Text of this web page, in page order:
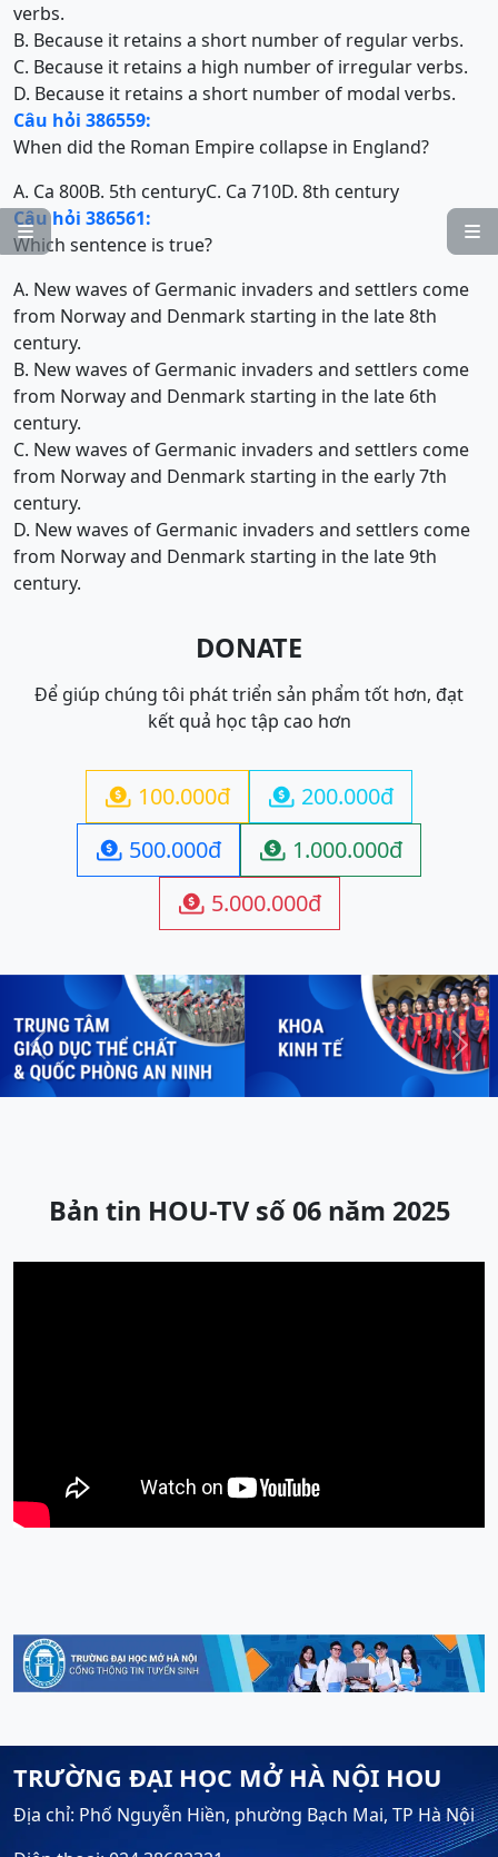


verbs.
B. Because it retains a short number of regular verbs.
C. Because it retains a high number of irregular verbs.
D. Because it retains a short number of modal verbs.
Câu hỏi 386559:
When did the Roman Empire collapse in England?
A. Ca 800B. 5th centuryC. Ca 710D. 8th century
Câu hỏi 386561:
Which sentence is true?
A. New waves of Germanic invaders and settlers come
from Norway and Denmark starting in the late 8th
century.
B. New waves of Germanic invaders and settlers come
from Norway and Denmark starting in the late 6th
century.
C. New waves of Germanic invaders and settlers come
from Norway and Denmark starting in the early 7th
century.
D. New waves of Germanic invaders and settlers come
from Norway and Denmark starting in the late 9th
century.
DONATE
Để giúp chúng tôi phát triển sản phẩm tốt hơn, đạt
kết quả học tập cao hơn
 100.000đ  200.000đ
 500.000đ  1.000.000đ
 5.000.000đ
Previous Next
Bản tin HOU-TV số 06 năm 2025
TRƯỜNG ĐẠI HỌC MỞ HÀ NỘI HOU
Địa chỉ: Phố Nguyễn Hiền, phường Bạch Mai, TP Hà Nội